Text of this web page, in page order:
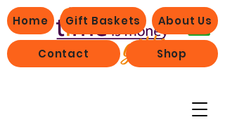
Home Gift Baskets About Us
Contact Shop